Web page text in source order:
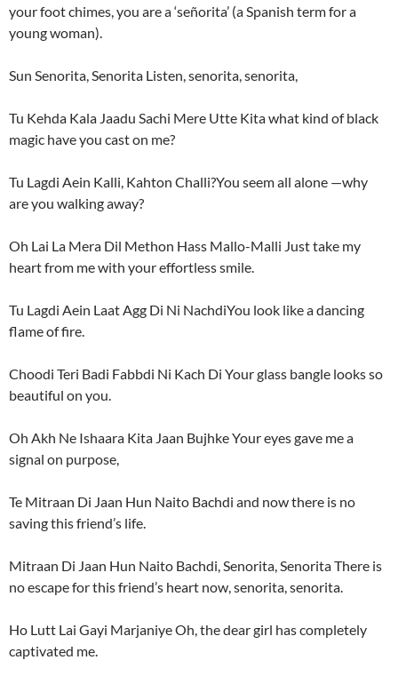
your foot chimes, you are a ‘señorita’ (a Spanish term for a
young woman).
Sun Senorita, Senorita Listen, senorita, senorita,
Tu Kehda Kala Jaadu Sachi Mere Utte Kita what kind of black
magic have you cast on me?
Tu Lagdi Aein Kalli, Kahton Challi?You seem all alone —why
are you walking away?
Oh Lai La Mera Dil Methon Hass Mallo-Malli Just take my
heart from me with your effortless smile.
Tu Lagdi Aein Laat Agg Di Ni NachdiYou look like a dancing
flame of fire.
Choodi Teri Badi Fabbdi Ni Kach Di Your glass bangle looks so
beautiful on you.
Oh Akh Ne Ishaara Kita Jaan Bujhke Your eyes gave me a
signal on purpose,
Te Mitraan Di Jaan Hun Naito Bachdi and now there is no
saving this friend’s life.
Mitraan Di Jaan Hun Naito Bachdi, Senorita, Senorita There is
no escape for this friend’s heart now, senorita, senorita.
Ho Lutt Lai Gayi Marjaniye Oh, the dear girl has completely
captivated me.